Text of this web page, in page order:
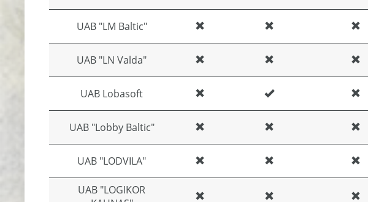
UAB "LM Baltic"
UAB "LN Valda"
UAB Lobasoft
UAB "Lobby Baltic"
UAB "LODVILA"
UAB "LOGIKOR